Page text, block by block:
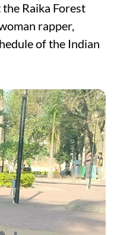
Raika Forest
rapper,
of the Indian